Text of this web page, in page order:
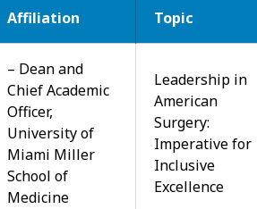
Affiliation Topic
– Dean and
Chief Academic
Officer,
University of
Miami Miller
School of
Medicine
Leadership in
American
Surgery:
Imperative for
Inclusive
Excellence